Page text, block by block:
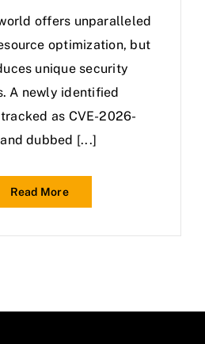
offers unparalleled
optimization, but
unique security
A newly identified
as CVE-2026-
dubbed [...]
Read More